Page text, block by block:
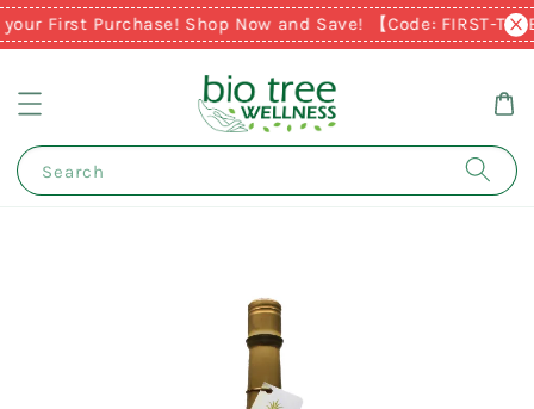
First Purchase! Shop Now and Save! 【Code: FIRST-
Search